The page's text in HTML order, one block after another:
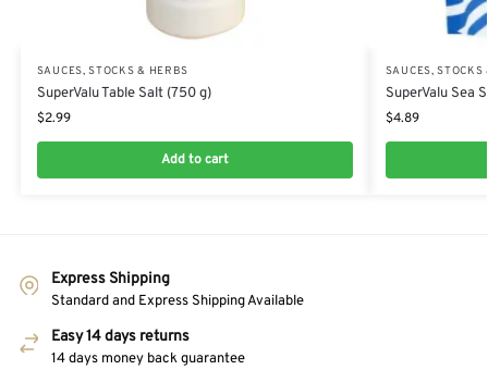
SAUCES, STOCKS & HERBS
SuperValu Table Salt (750 g)
$2.99
Add to cart
SAUCES, STOCKS
SuperValu Sea
$4.89
Express Shipping
Standard and Express Shipping Available
Easy 14 days returns
14 days money back guarantee